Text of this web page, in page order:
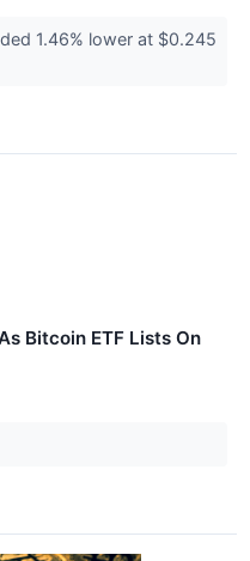
1.46% lower at $0.245
Bitcoin ETF Lists On